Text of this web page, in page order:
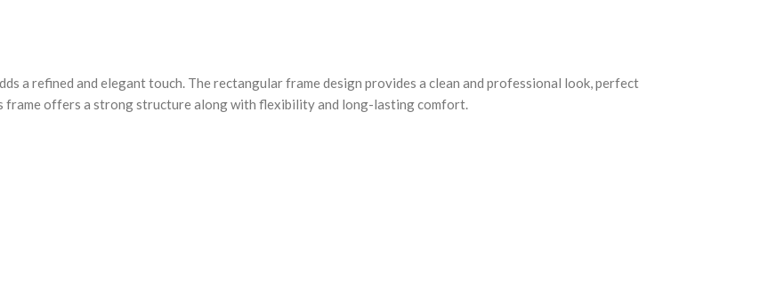
a refined and elegant touch. The rectangular frame design provides a clean and professional look, perfect
frame offers a strong structure along with flexibility and long-lasting comfort.